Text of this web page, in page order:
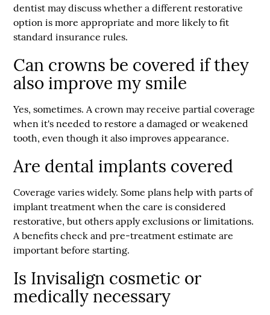
dentist may discuss whether a different restorative
option is more appropriate and more likely to fit
standard insurance rules.
Can crowns be covered if they
also improve my smile
Yes, sometimes. A crown may receive partial coverage
when it's needed to restore a damaged or weakened
tooth, even though it also improves appearance.
Are dental implants covered
Coverage varies widely. Some plans help with parts of
implant treatment when the care is considered
restorative, but others apply exclusions or limitations.
A benefits check and pre-treatment estimate are
important before starting.
Is Invisalign cosmetic or
medically necessary